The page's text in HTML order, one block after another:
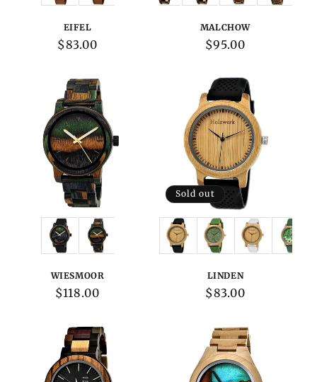
EIFEL
Regular
$83.00
MALCHOW
Regular
$95.00
Variations:
WIESMOOR
Regular
$118.00
Sold out
Variations:
LINDEN
Regular
$83.00